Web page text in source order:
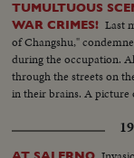
TUMULTUOUS
WAR CRIMES! Last
of Changshu,"
during the occupation.
through the streets on
in their brains. A picture